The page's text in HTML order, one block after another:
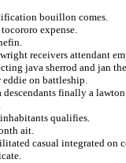
bouillon comes.
expense.
receivers attendant
java sherrod and jan
eddie on battleship.
descendants finally a
inhabitants qualifies.
ait.
casual integrated on